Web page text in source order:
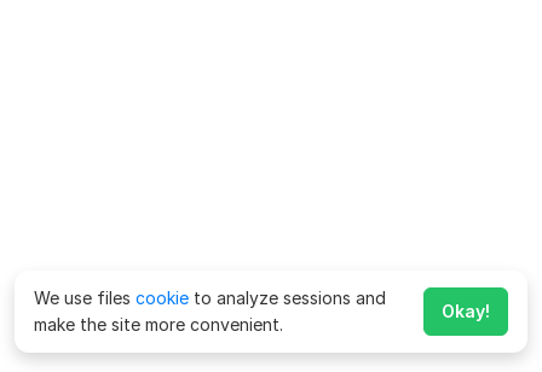
We use files cookie to analyze sessions and
make the site more convenient.
Okay!